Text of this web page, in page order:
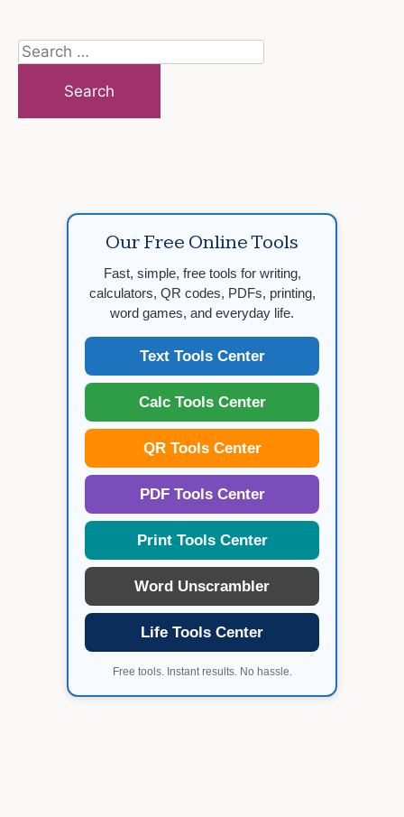
Search
for:
Our Free Online Tools
Fast, simple, free tools for writing,
calculators, QR codes, PDFs, printing,
word games, and everyday life.
Text Tools Center
Calc Tools Center
QR Tools Center
PDF Tools Center
Print Tools Center
Word Unscrambler
Life Tools Center
Free tools. Instant results. No hassle.